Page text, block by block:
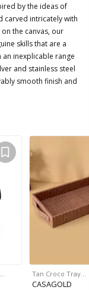
by the ideas of
carved intricately with
the canvas, our
skills that are a
an inexplicable range
and stainless steel
smooth finish and
Tan Croco Tray…
CASAGOLD